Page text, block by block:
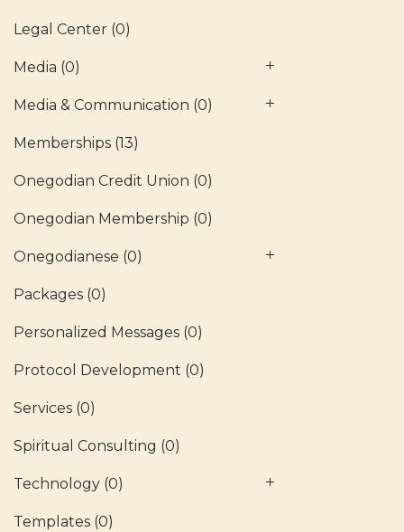
Legal Center (0)
Media (0)
Media & Communication (0)
Memberships (13)
Onegodian Credit Union (0)
Onegodian Membership (0)
Onegodianese (0)
Packages (0)
Personalized Messages (0)
Protocol Development (0)
Services (0)
Spiritual Consulting (0)
Technology (0)
Templates (0)